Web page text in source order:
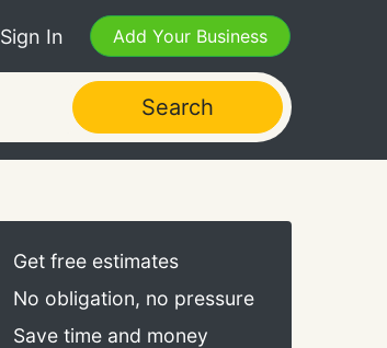
Sign In Add Your Business
Search
Get free estimates
No obligation, no pressure
Save time and money